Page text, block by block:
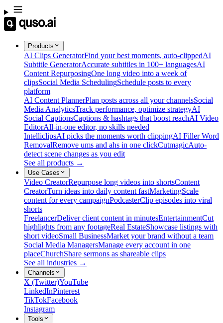
Products
AI Clips GeneratorFind your best moments, auto-clippedAI
Subtitle GeneratorAccurate subtitles in 100+ languagesAI
Content RepurposingOne long video into a week of
clipsSocial Media SchedulingSchedule posts to every
platform
AI Content PlannerPlan posts across all your channelsSocial
Media AnalyticsTrack performance, optimize strategyAI
Social CaptionsCaptions & hashtags that boost reachAI Video
EditorAll-in-one editor, no skills needed
IntelliclipsAI picks the moments worth clippingAI Filler Word
RemovalRemove ums and ahs in one clickCutmagicAuto-
detect scene changes as you edit
See all products →
Use Cases
Video CreatorRepurpose long videos into shortsContent
CreatorTurn ideas into daily content fastMarketingScale
content for every campaignPodcasterClip episodes into viral
shorts
FreelancerDeliver client content in minutesEntertainmentCut
highlights from any footageReal EstateShowcase listings with
short videoSmall BusinessMarket your brand without a team
Social Media ManagersManage every account in one
placeChurchShare sermons as shareable clips
See all industries →
Channels
X (Twitter)YouTube
LinkedInPinterest
TikTokFacebook
Instagram
Tools